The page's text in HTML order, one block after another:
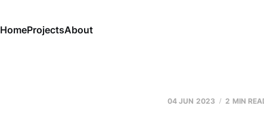
HomeProjectsAbout
04 JUN 2023 2 MIN